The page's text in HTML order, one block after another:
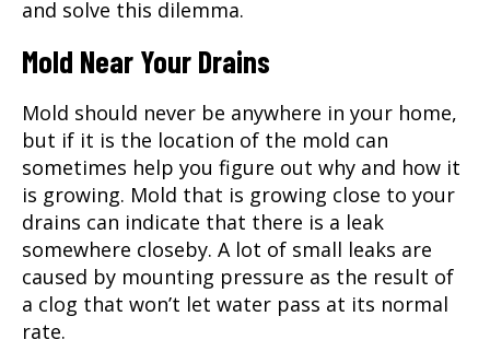
and solve this dilemma.
Mold Near Your Drains
Mold should never be anywhere in your home,
but if it is the location of the mold can
sometimes help you figure out why and how it
is growing. Mold that is growing close to your
drains can indicate that there is a leak
somewhere closeby. A lot of small leaks are
caused by mounting pressure as the result of
a clog that won’t let water pass at its normal
rate.